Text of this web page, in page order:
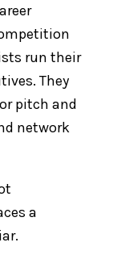
run their
They
pitch and
network
a